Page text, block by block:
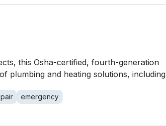
this Osha-certified, fourth-generation
plumbing and heating solutions, including
emergency